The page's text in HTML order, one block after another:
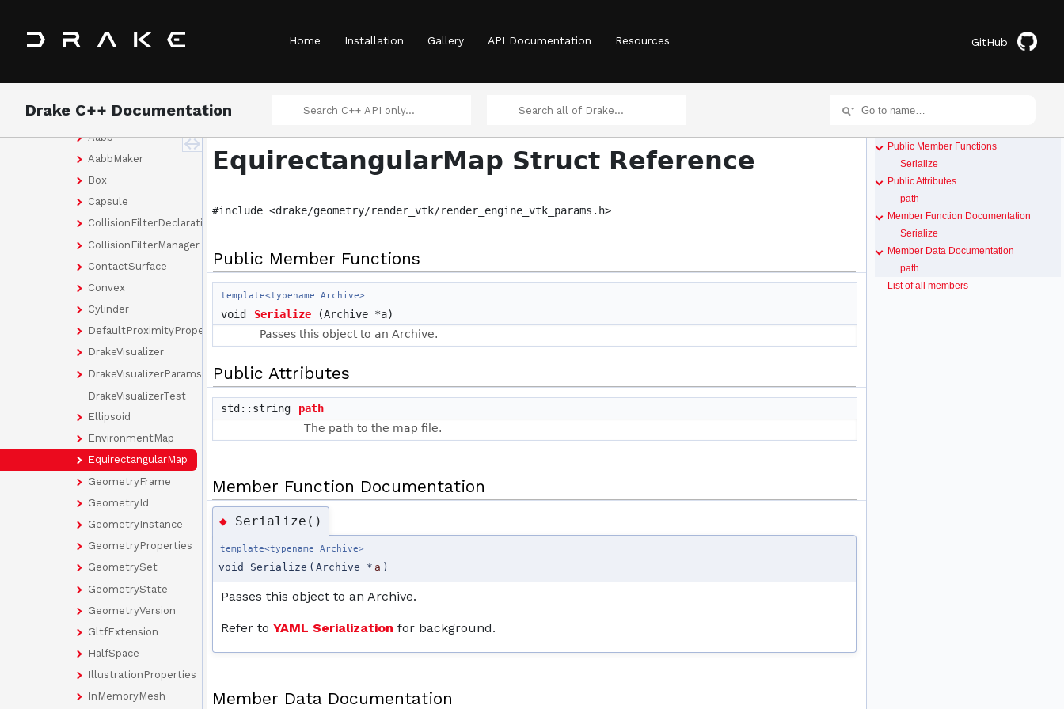
Home Installation Gallery API Documentation Resources GitHub
Drake C++ Documentation
assert
examples
render
Aabb
AabbMaker
Box
Capsule
CollisionFilterDeclaration
CollisionFilterManager
ContactSurface
Convex
Cylinder
DefaultProximityProperties
DrakeVisualizer
DrakeVisualizerParams
DrakeVisualizerTest
Ellipsoid
EnvironmentMap
EquirectangularMap
GeometryFrame
GeometryId
GeometryInstance
GeometryProperties
GeometrySet
GeometryState
GeometryVersion
GltfExtension
HalfSpace
IllustrationProperties
InMemoryMesh
EquirectangularMap Struct Reference
#include <drake/geometry/render_vtk/render_engine_vtk_params.h>
Public Member Functions
template<typename Archive>
void Serialize (Archive *a)
Passes this object to an Archive.
Public Attributes
std::string
path
The path to the map file.
Member Function Documentation
◆ Serialize()
template<typename Archive>
void Serialize ( Archive * a )
Passes this object to an Archive.
Refer to YAML Serialization for background.
Member Data Documentation
Public Member Functions
Serialize
Public Attributes
path
Member Function Documentation
Serialize
Member Data Documentation
path
List of all members